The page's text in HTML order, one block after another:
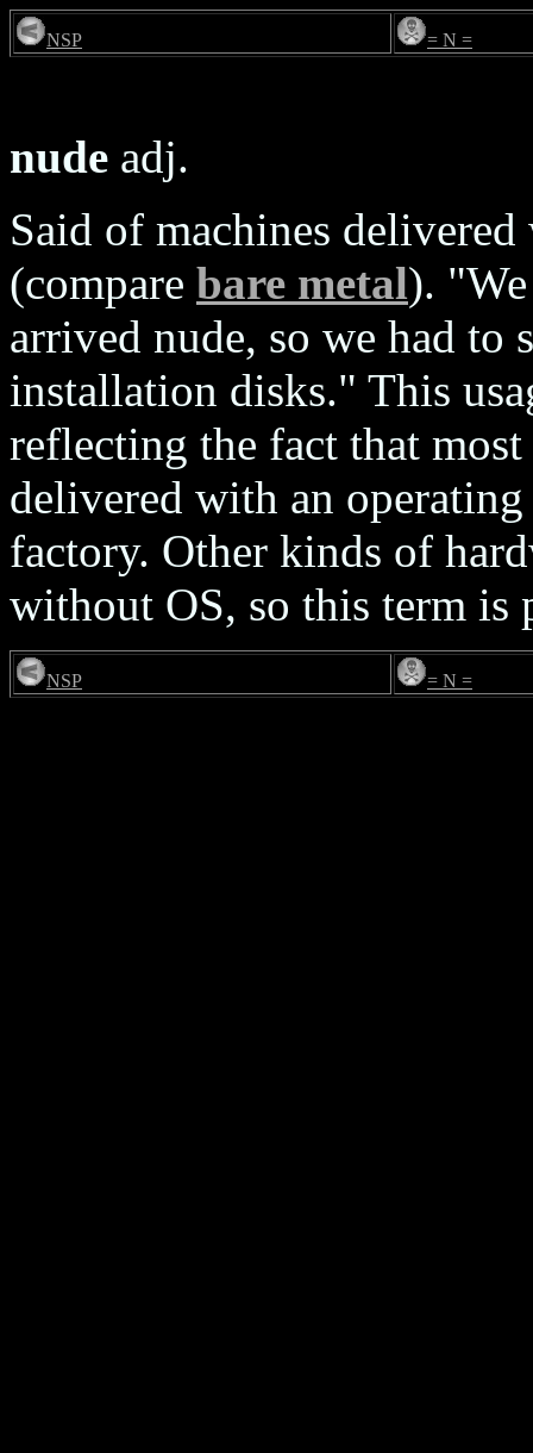
NSP = N =
nude adj.
Said of machines
(compare bare metal).
arrived nude, so we had to
installation disks." This
reflecting the fact that
delivered with an
factory. Other kinds of
without OS, so this term is
NSP = N =